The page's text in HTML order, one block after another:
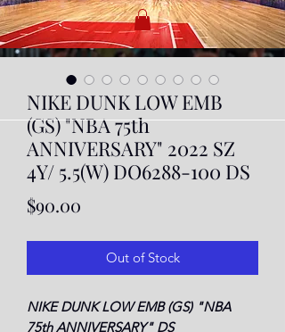
NIKE DUNK LOW EMB
(GS) "NBA 75th
ANNIVERSARY" 2022 SZ
4Y/ 5.5(W) DO6288-100 DS
$90.00
Out of Stock
NIKE DUNK LOW EMB (GS) "NBA
75th ANNIVERSARY" DS